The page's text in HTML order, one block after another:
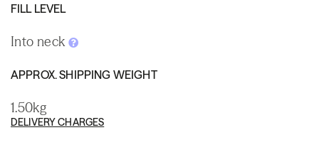
FILL LEVEL
Into neck
APPROX. SHIPPING WEIGHT
1.50kg
DELIVERY CHARGES